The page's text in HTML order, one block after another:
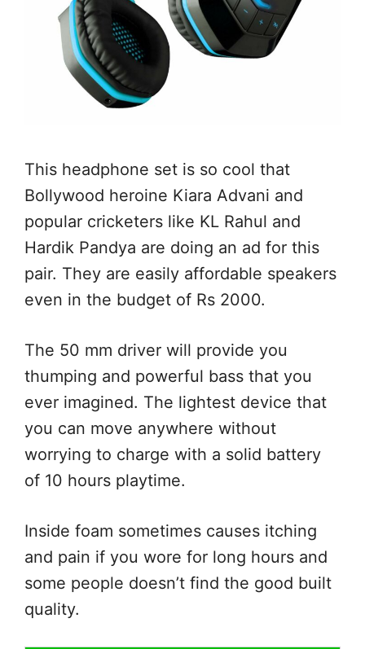
This headphone set is so cool that
Bollywood heroine Kiara Advani and
popular cricketers like KL Rahul and
Hardik Pandya are doing an ad for this
pair. They are easily affordable speakers
even in the budget of Rs 2000.
The 50 mm driver will provide you
thumping and powerful bass that you
ever imagined. The lightest device that
you can move anywhere without
worrying to charge with a solid battery
of 10 hours playtime.
Inside foam sometimes causes itching
and pain if you wore for long hours and
some people doesn’t find the good built
quality.